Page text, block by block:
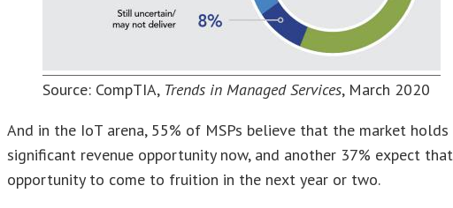
Source: CompTIA, Trends in Managed Services, March 2020
And in the IoT arena, 55% of MSPs believe that the market holds
significant revenue opportunity now, and another 37% expect that
opportunity to come to fruition in the next year or two.